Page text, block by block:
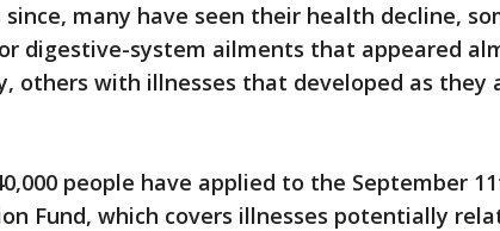
since, many have seen their health decline,
digestive-system ailments that appeared
others with illnesses that developed as they
people have applied to the September
Fund, which covers illnesses potentially